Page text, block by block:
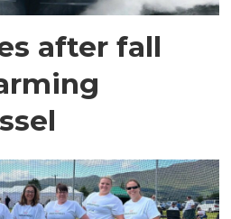
after fall